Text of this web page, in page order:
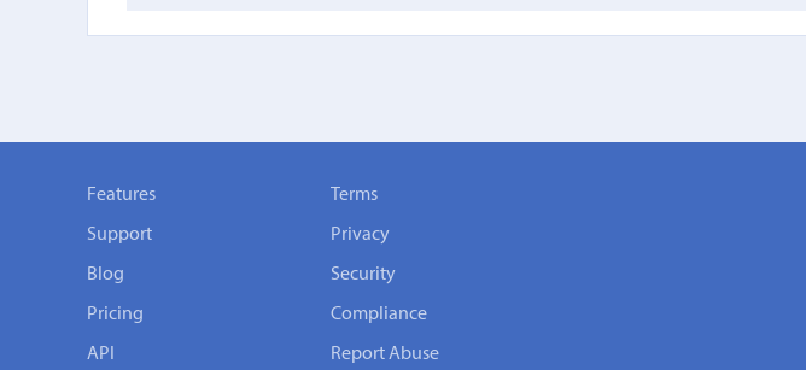
Features
Support
Blog
Pricing
API
Terms
Privacy
Security
Compliance
Report Abuse